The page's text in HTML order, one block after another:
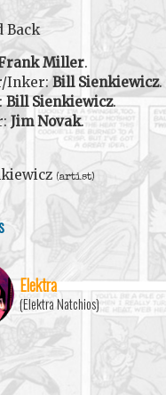
Back
Miller.
Inker:Bill Sienkiewicz.
Bill Sienkiewicz.
Jim Novak.
(artist)
Elektra
(Elektra Natchios)